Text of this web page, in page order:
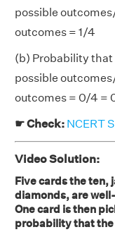
possible
outcomes = 1/4
(b) Probability that
possible
outcomes = 0/4 =
☛ Check: NCERT
Video Solution:
Five cards the ten,
diamonds, are
One card is then
probability that the